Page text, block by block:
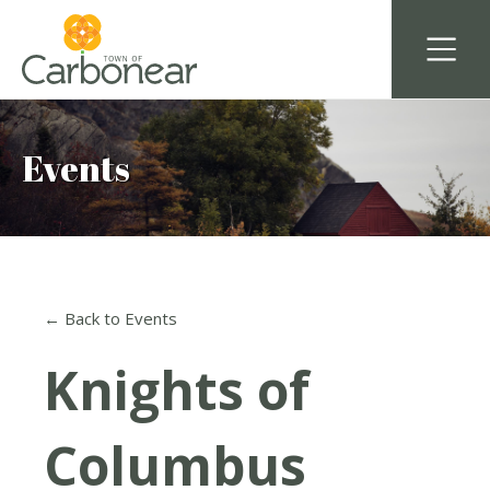
Events
← Back to Events
Knights of
Columbus